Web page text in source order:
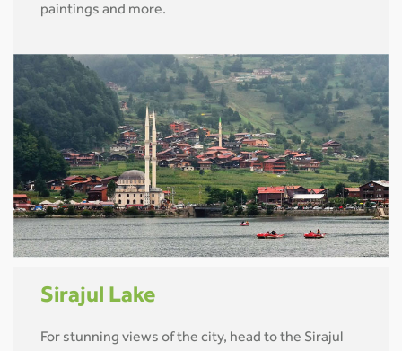
paintings and more.
Sirajul Lake
For stunning views of the city, head to the Sirajul